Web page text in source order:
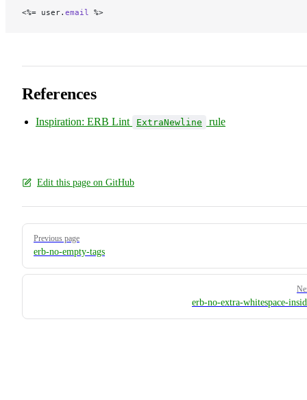
<%= user. email %>
References
Inspiration: ERB Lint ExtraNewline rule
Edit this page on GitHub
Pager
Previous page
erb-no-empty-tags
erb-no-extra-whitespace-